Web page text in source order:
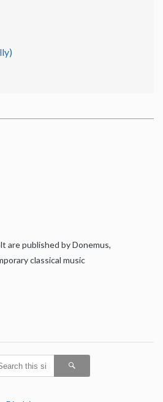
are published by Donemus,
classical music